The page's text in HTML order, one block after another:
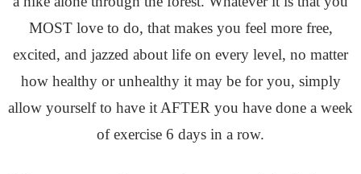
MOST love to do, that makes you feel more free,
excited, and jazzed about life on every level, no matter
how healthy or unhealthy it may be for you, simply
allow yourself to have it AFTER you have done a week
of exercise 6 days in a row.